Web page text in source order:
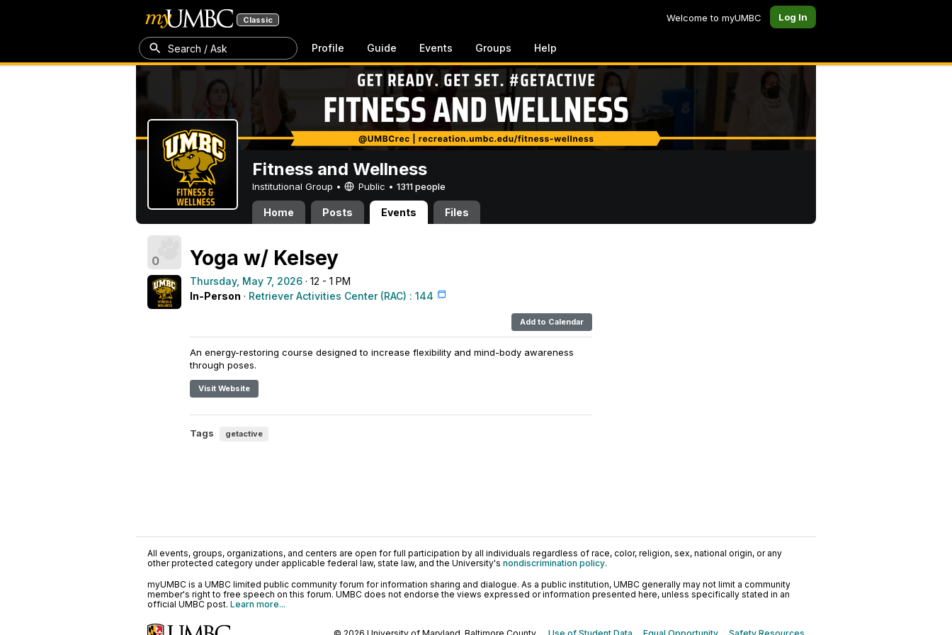
Classic Welcome to myUMBC Log In
Search / Ask Profile Guide Events Groups Help
Fitness and Wellness
Institutional Group • Public • 1311 people
Home Posts Events Files
0 Yoga w/ Kelsey
Thursday, May 7, 2026 · 12 - 1 PM
In-Person · Retriever Activities Center (RAC) : 144
Add to Calendar
An energy-restoring course designed to increase flexibility and mind-body awareness
through poses.
Visit Website
Tags getactive
All events, groups, organizations, and centers are open for full participation by all individuals regardless of race, color, religion, sex, national origin, or any
other protected category under applicable federal law, state law, and the University's nondiscrimination policy.
myUMBC is a UMBC limited public community forum for information sharing and dialogue. As a public institution, UMBC generally may not limit a community
member's right to free speech on this forum. UMBC does not endorse the views expressed or information presented here, unless specifically stated in an
official UMBC post. Learn more...